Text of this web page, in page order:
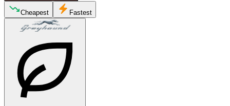
Cheapest Fastest